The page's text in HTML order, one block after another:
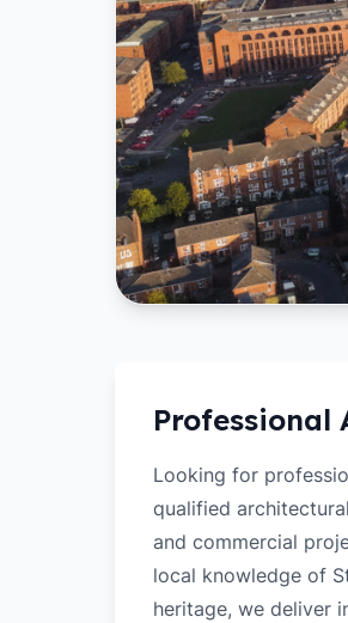
Professional
Looking for
qualified
and commercial
local knowledge of
heritage, we deliver